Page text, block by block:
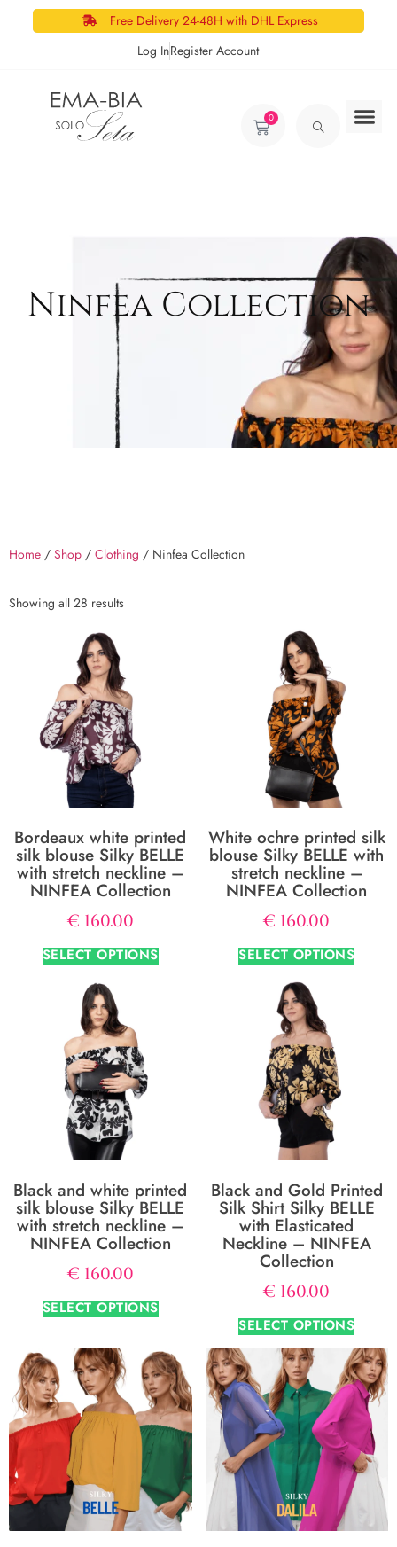
Free Delivery 24-48H with DHL Express
Log InRegister Account
0
Ninfea Collection
Home / Shop / Clothing / Ninfea Collection
Showing all 28 results
Bordeaux white printed
silk blouse Silky BELLE
with stretch neckline –
NINFEA Collection
€ 160.00
SELECT OPTIONS
White ochre printed silk
blouse Silky BELLE with
stretch neckline –
NINFEA Collection
€ 160.00
SELECT OPTIONS
Black and white printed
silk blouse Silky BELLE
with stretch neckline –
NINFEA Collection
€ 160.00
SELECT OPTIONS
Black and Gold Printed
Silk Shirt Silky BELLE
with Elasticated
Neckline – NINFEA
Collection
€ 160.00
SELECT OPTIONS